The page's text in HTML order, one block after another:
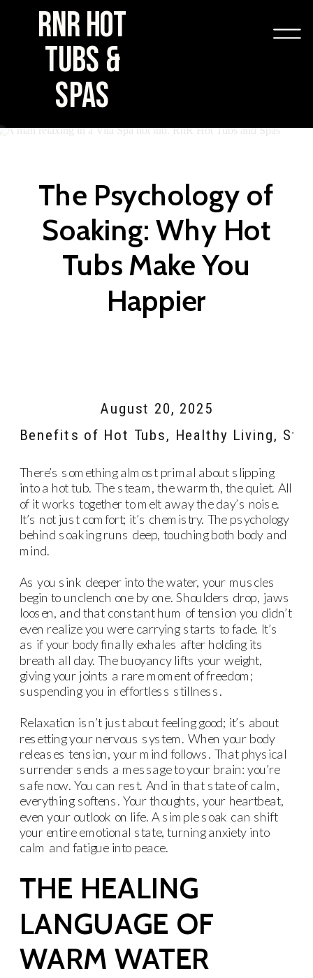
RNR HOT
TUBS &
SPAS
The Psychology of
Soaking: Why Hot
Tubs Make You
Happier
There’s something almost primal about slipping
into a hot tub. The steam, the warmth, the quiet. All
of it works together to melt away the day’s noise.
It’s not just comfort; it’s chemistry. The psychology
behind soaking runs deep, touching both body and
mind.
As you sink deeper into the water, your muscles
begin to unclench one by one. Shoulders drop, jaws
loosen, and that constant hum of tension you didn’t
even realize you were carrying starts to fade. It’s
as if your body finally exhales after holding its
breath all day. The buoyancy lifts your weight,
giving your joints a rare moment of freedom;
suspending you in effortless stillness.
Relaxation isn’t just about feeling good; it’s about
resetting your nervous system. When your body
releases tension, your mind follows. That physical
surrender sends a message to your brain: you’re
safe now. You can rest. And in that state of calm,
everything softens. Your thoughts, your heartbeat,
even your outlook on life. A simple soak can shift
your entire emotional state, turning anxiety into
calm and fatigue into peace.
THE HEALING
LANGUAGE OF
WARM WATER
Benefits of Hot Tubs, Healthy Living,
August 20, 2025